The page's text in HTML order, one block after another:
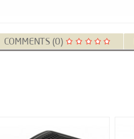
COMMENTS (0)